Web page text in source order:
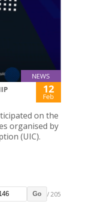
NEWS
12
Feb
on the
organised by
(UIC).
Go / 205